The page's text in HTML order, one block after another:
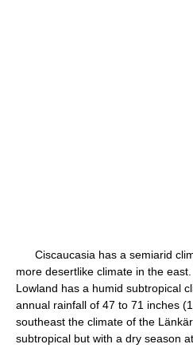
Ciscaucasia has a semiarid
more desertlike climate in the
Lowland has a humid subtropical
annual rainfall of 47 to 71 inches
southeast the climate of the
subtropical but with a dry season